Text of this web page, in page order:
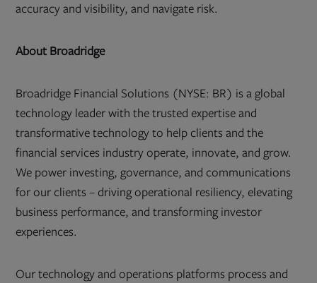
accuracy and visibility, and navigate risk.
About Broadridge
Broadridge Financial Solutions (NYSE: BR) is a global
technology leader with the trusted expertise and
transformative technology to help clients and the
financial services industry operate, innovate, and grow.
We power investing, governance, and communications
for our clients – driving operational resiliency, elevating
business performance, and transforming investor
experiences.
Our technology and operations platforms process and